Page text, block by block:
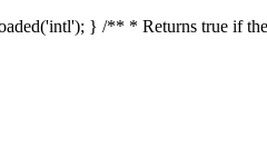
} /** * Returns true if